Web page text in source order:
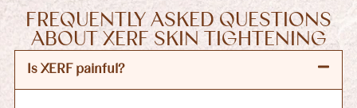
FREQUENTLY ASKED QUESTIONS
ABOUT XERF SKIN TIGHTENING
Is XERF painful?